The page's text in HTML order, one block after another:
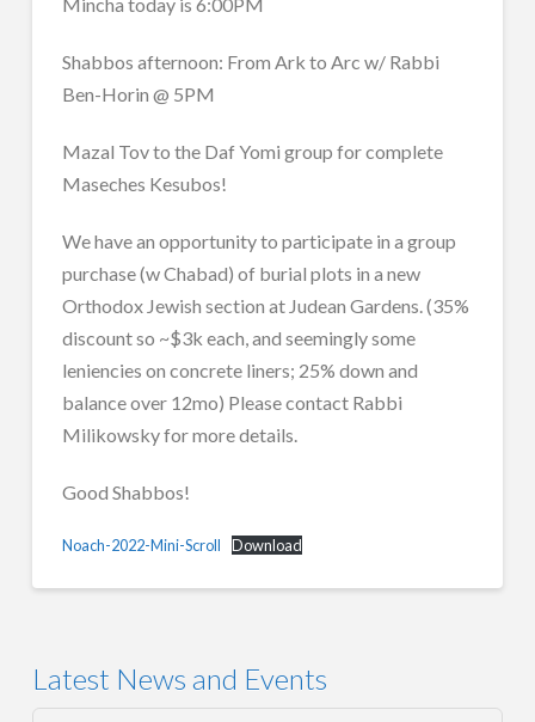
Shabbos afternoon: From Ark to Arc w/ Rabbi
Ben-Horin @ 5PM
Mazal Tov to the Daf Yomi group for complete
Maseches Kesubos!
We have an opportunity to participate in a group
purchase (w Chabad) of burial plots in a new
Orthodox Jewish section at Judean Gardens. (35%
discount so ~$3k each, and seemingly some
leniencies on concrete liners; 25% down and
balance over 12mo) Please contact Rabbi
Milikowsky for more details.
Good Shabbos!
Noach-2022-Mini-Scroll Download
Latest News and Events